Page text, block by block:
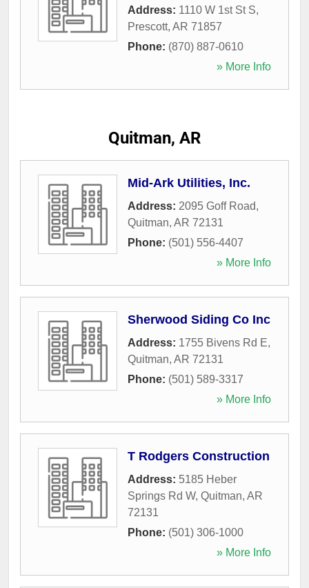
Address: 1110 W 1st St S,
Prescott, AR 71857
Phone: (870) 887-0610
» More Info
Quitman, AR
Mid-Ark Utilities, Inc.
Address: 2095 Goff Road,
Quitman, AR 72131
Phone: (501) 556-4407
» More Info
Sherwood Siding Co Inc
Address: 1755 Bivens Rd E,
Quitman, AR 72131
Phone: (501) 589-3317
» More Info
T Rodgers Construction
Address: 5185 Heber
Springs Rd W, Quitman, AR
72131
Phone: (501) 306-1000
» More Info